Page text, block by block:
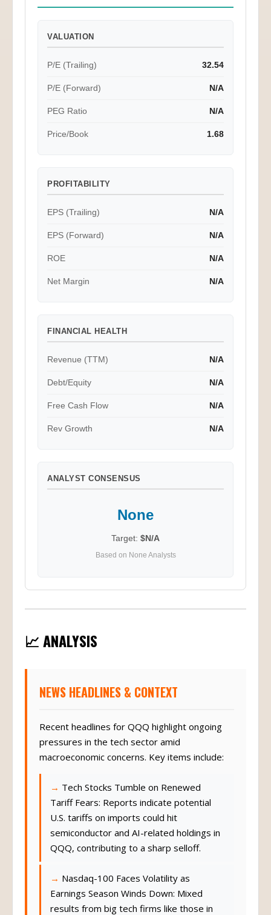
VALUATION
P/E (Trailing) 32.54
P/E (Forward) N/A
PEG Ratio N/A
Price/Book 1.68
PROFITABILITY
EPS (Trailing) N/A
EPS (Forward) N/A
ROE N/A
Net Margin N/A
FINANCIAL HEALTH
Revenue (TTM) N/A
Debt/Equity N/A
Free Cash Flow N/A
Rev Growth N/A
ANALYST CONSENSUS
None
Target: $N/A
Based on None Analysts
📈 ANALYSIS
NEWS HEADLINES & CONTEXT
Recent headlines for QQQ highlight ongoing
pressures in the tech sector amid
macroeconomic concerns. Key items include:
Tech Stocks Tumble on Renewed
Tariff Fears: Reports indicate potential
U.S. tariffs on imports could hit
semiconductor and AI-related holdings in
QQQ, contributing to a sharp selloff.
Nasdaq-100 Faces Volatility as
Earnings Season Winds Down: Mixed
results from big tech firms like those in